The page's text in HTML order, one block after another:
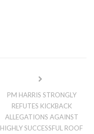
PM HARRIS STRONGLY
REFUTES KICKBACK
ALLEGATIONS AGAINST
HIGHLY SUCCESSFUL ROOF